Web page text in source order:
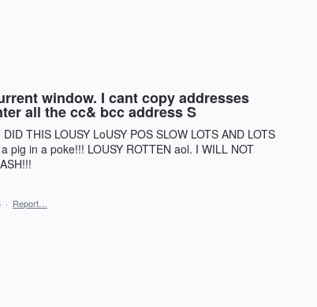
window. I cant copy addresses
all the cc& bcc address S
THIS LOUSY LoUSY POS SLOW LOTS AND LOTS
pig in a poke!!! LOUSY ROTTEN aol. I WILL NOT
· Report…